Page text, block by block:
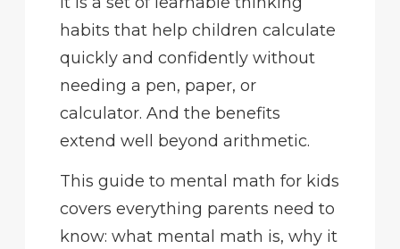
habits that help children calculate
quickly and confidently without
needing a pen, paper, or
calculator. And the benefits
extend well beyond arithmetic.
This guide to mental math for kids
covers everything parents need to
know: what mental math is, why it